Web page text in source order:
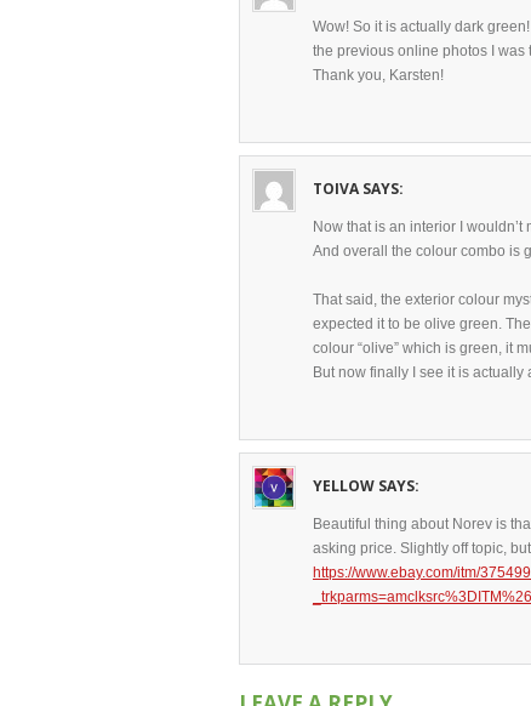
Wow! So it is actually dark
the previous online photos I was
Thank you, Karsten!
TOIVA SAYS:
Now that is an interior I wouldn’t
And overall the colour combo is
That said, the exterior colour
expected it to be olive green.
colour “olive” which is green, it
But now finally I see it is
YELLOW SAYS:
Beautiful thing about Norev is
asking price. Slightly off topic,
https://www.ebay.com/itm/